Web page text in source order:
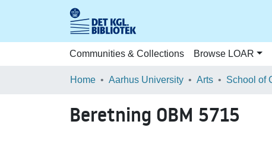
Communities & Collections Browse LOAR
Home Aarhus University Arts
Beretning OBM 5715